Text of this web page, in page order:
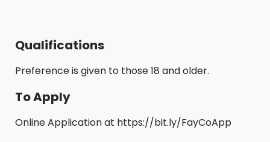
Qualifications
Preference is given to those 18 and older.
To Apply
Online Application at https://bit.ly/FayCoApp